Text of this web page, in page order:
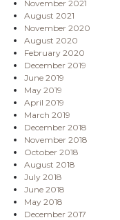
November 2021
August 2021
November 2020
August 2020
February 2020
December 2019
June 2019
May 2019
April 2019
March 2019
December 2018
November 2018
October 2018
August 2018
July 2018
June 2018
May 2018
December 2017